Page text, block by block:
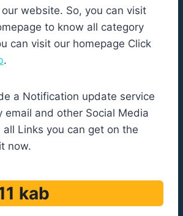
website. So, you can visit
to know all category
can visit our homepage Click
.
a Notification update service
email and other Social Media
Links you can get on the
now.
kab